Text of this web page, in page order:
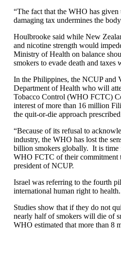
“The fact that the WHO has
damaging tax undermines the
Houlbrooke said while New
and nicotine strength would
Ministry of Health on balance
smokers to evade death and
In the Philippines, the NCUP and
Department of Health who will
Tobacco Control (WHO FCTC)
interest of more than 16 million
the quit-or-die approach
“Because of its refusal to
industry, the WHO has lost the
billion smokers globally. It is time
WHO FCTC of their commitment
president of NCUP.
Israel was referring to the fourth
international human right to health.
Studies show that if they do not
nearly half of smokers will die of
WHO estimated that more than 8